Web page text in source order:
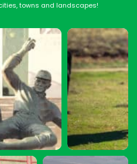
towns and landscapes!